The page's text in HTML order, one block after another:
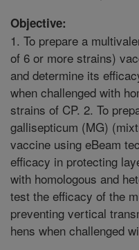
Objective:
1. To prepare a
of 6 or more strains)
and determine its
when challenged with
strains of CP. 2. To
gallisepticum (MG)
vaccine using eBeam
efficacy in protecting
with homologous and
test the efficacy of the
preventing vertical
hens when challenged